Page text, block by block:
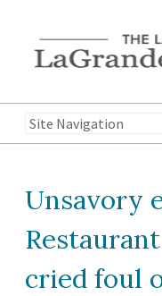
Unsavory
cried foul